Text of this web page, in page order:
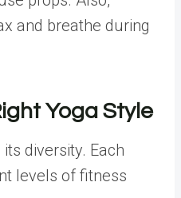
and breathe during
Yoga Style
diversity. Each
levels of fitness